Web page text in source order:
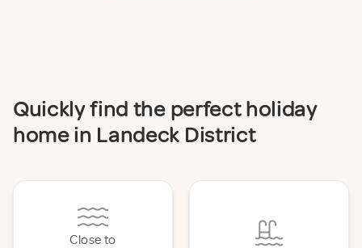
Quickly find the perfect holiday
home in Landeck District
Close to